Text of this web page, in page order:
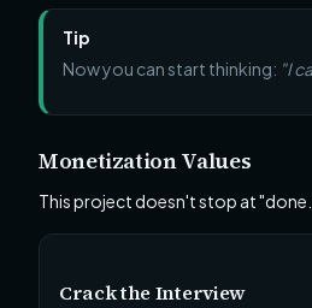
Tip
Now you can start thinking: "I
Monetization Values
This project doesn't stop at
Crack the Interview